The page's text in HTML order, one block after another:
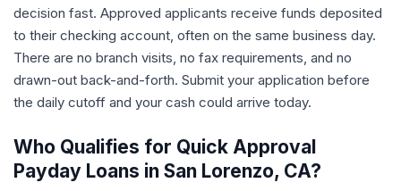
decision fast. Approved applicants receive funds deposited
to their checking account, often on the same business day.
There are no branch visits, no fax requirements, and no
drawn-out back-and-forth. Submit your application before
the daily cutoff and your cash could arrive today.
Who Qualifies for Quick Approval
Payday Loans in San Lorenzo, CA?